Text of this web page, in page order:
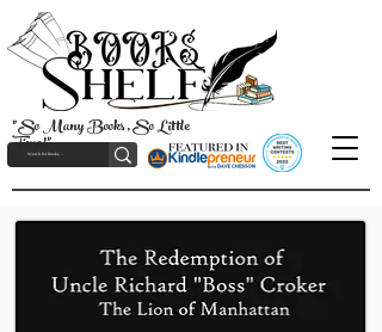
"So Many Books, So Little
Time!"